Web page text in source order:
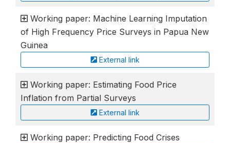
Working paper: Machine Learning Imputation
of High Frequency Price Surveys in Papua New
Guinea
External link
Working paper: Estimating Food Price
Inflation from Partial Surveys
External link
Working paper: Predicting Food Crises